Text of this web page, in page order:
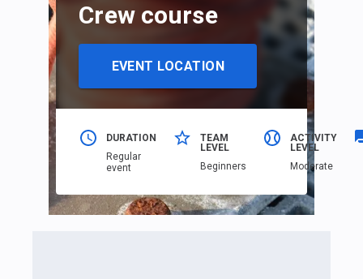
Crew course
EVENT LOCATION
DURATION
Regular
event
TEAM
LEVEL
Beginners
ACTIVITY
LEVEL
Moderate